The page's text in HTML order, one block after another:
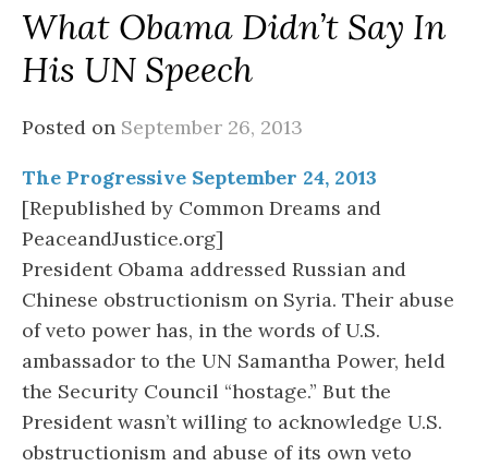
What Obama Didn’t Say In
His UN Speech
Posted on September 26, 2013
The Progressive September 24, 2013
[Republished by Common Dreams and
PeaceandJustice.org]
President Obama addressed Russian and
Chinese obstructionism on Syria. Their abuse
of veto power has, in the words of U.S.
ambassador to the UN Samantha Power, held
the Security Council “hostage.” But the
President wasn’t willing to acknowledge U.S.
obstructionism and abuse of its own veto